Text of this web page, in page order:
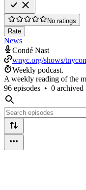
No ratings
Rate
News
Condé Nast
wnyc.org/shows/
Weekly podcast.
A weekly reading of the
96 episodes • 0 archived